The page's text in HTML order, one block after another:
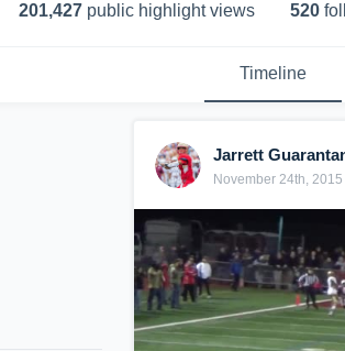
201,427 public highlight views 520
Timeline
Jarrett
November 24th, 2015